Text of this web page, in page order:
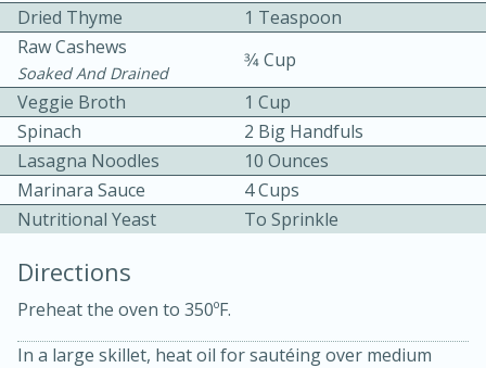
Bacon, Egg, and Cheese Cups
30min
10min
Medium
Dried Thyme
1 Teaspoon
Raw Cashews
Soaked And Drained
3⁄4 Cup
Veggie Broth
1 Cup
Spinach
2 Big Handfuls
Lasagna Noodles
10 Ounces
Marinara Sauce
4 Cups
Nutritional Yeast
To Sprinkle
Directions
Preheat the oven to 350ºF.
In a large skillet, heat oil for sautéing over medium